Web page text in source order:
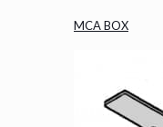
MCA BOX